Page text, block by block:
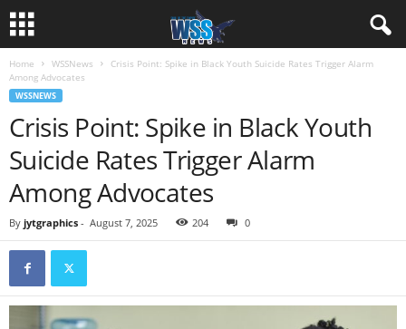
Home WSSNews
Crisis Point: Spike in Black Youth Suicide Rates Trigger Alarm
Among Advocates
WSSNEWS
Crisis Point: Spike in Black Youth
Suicide Rates Trigger Alarm
Among Advocates
By jytgraphics - August 7, 2025 204 0